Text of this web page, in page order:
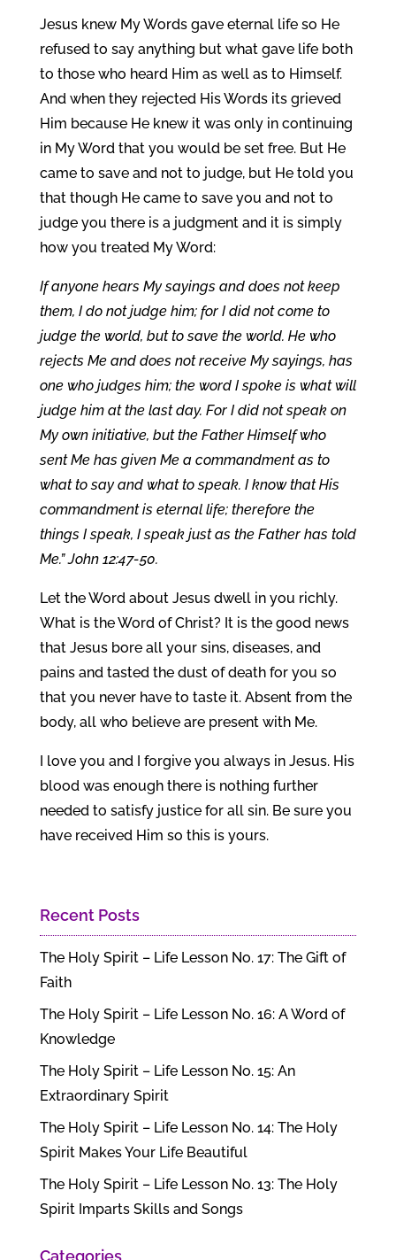
Jesus knew My Words gave eternal life so He
refused to say anything but what gave life both
to those who heard Him as well as to Himself.
And when they rejected His Words its grieved
Him because He knew it was only in continuing
in My Word that you would be set free. But He
came to save and not to judge, but He told you
that though He came to save you and not to
judge you there is a judgment and it is simply
how you treated My Word:
If anyone hears My sayings and does not keep
them, I do not judge him; for I did not come to
judge the world, but to save the world. He who
rejects Me and does not receive My sayings, has
one who judges him; the word I spoke is what will
judge him at the last day. For I did not speak on
My own initiative, but the Father Himself who
sent Me has given Me a commandment as to
what to say and what to speak. I know that His
commandment is eternal life; therefore the
things I speak, I speak just as the Father has told
Me.” John 12:47-50.
Let the Word about Jesus dwell in you richly.
What is the Word of Christ? It is the good news
that Jesus bore all your sins, diseases, and
pains and tasted the dust of death for you so
that you never have to taste it. Absent from the
body, all who believe are present with Me.
I love you and I forgive you always in Jesus. His
blood was enough there is nothing further
needed to satisfy justice for all sin. Be sure you
have received Him so this is yours.
Recent Posts
The Holy Spirit – Life Lesson No. 17: The Gift of
Faith
The Holy Spirit – Life Lesson No. 16: A Word of
Knowledge
The Holy Spirit – Life Lesson No. 15: An
Extraordinary Spirit
The Holy Spirit – Life Lesson No. 14: The Holy
Spirit Makes Your Life Beautiful
The Holy Spirit – Life Lesson No. 13: The Holy
Spirit Imparts Skills and Songs
Categories